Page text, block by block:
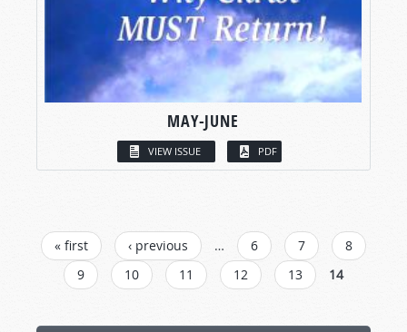
MAY-JUNE
VIEW ISSUE PDF
PAGES
« first ‹ previous … 6 7
8
9
10 11 12 13 14